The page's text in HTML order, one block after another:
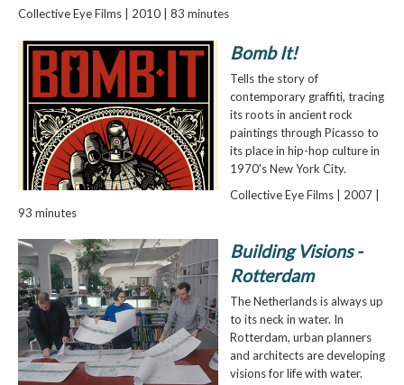
Collective Eye Films | 2010 | 83 minutes
Bomb It!
Tells the story of
contemporary graffiti, tracing
its roots in ancient rock
paintings through Picasso to
its place in hip-hop culture in
1970's New York City.
Collective Eye Films | 2007 |
93 minutes
Building Visions -
Rotterdam
The Netherlands is always up
to its neck in water. In
Rotterdam, urban planners
and architects are developing
visions for life with water.